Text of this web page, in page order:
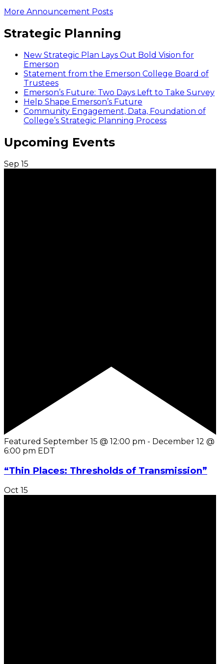
More Announcement Posts
Strategic Planning
New Strategic Plan Lays Out Bold Vision for
Emerson
Statement from the Emerson College Board of
Trustees
Emerson’s Future: Two Days Left to Take Survey
Help Shape Emerson’s Future
Community Engagement, Data, Foundation of
College’s Strategic Planning Process
Upcoming Events
Sep 15
Featured September 15 @ 12:00 pm - December 12 @
6:00 pm EDT
“Thin Places: Thresholds of Transmission”
Oct 15